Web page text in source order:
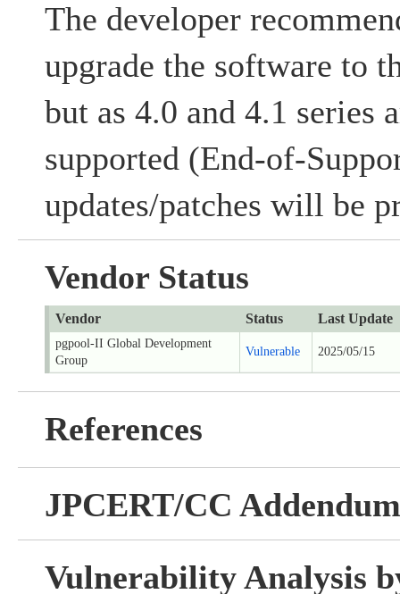
The developer
upgrade the software to
but as 4.0 and 4.1 series
supported (End-of-
updates/patches will be
Vendor Status
Vendor Status Last Update
pgpool-II Global Development
Group
Vulnerable 2025/05/15
References
JPCERT/CC Addendum
Vulnerability Analysis